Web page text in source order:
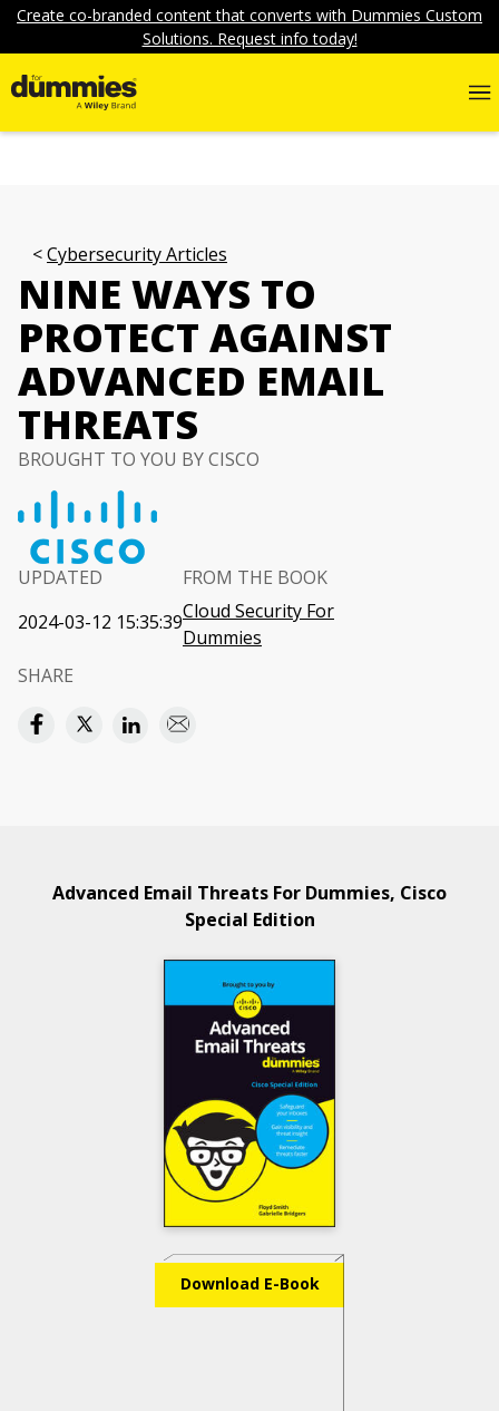
Create co-branded content that converts with Dummies Custom
Solutions. Request info today!
Cybersecurity Articles
NINE WAYS TO
PROTECT AGAINST
ADVANCED EMAIL
THREATS
BROUGHT TO YOU BY CISCO
UPDATED
2024-03-12 15:35:39
FROM THE BOOK
Cloud Security For
Dummies
SHARE
Advanced Email Threats For Dummies, Cisco
Special Edition
Download E-Book